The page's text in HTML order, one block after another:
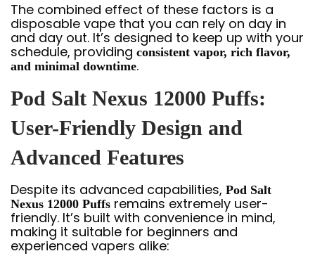
The combined effect of these factors is a
disposable vape that you can rely on day in
and day out. It’s designed to keep up with your
schedule, providing consistent vapor, rich flavor,
and minimal downtime.
Pod Salt Nexus 12000 Puffs:
User-Friendly Design and
Advanced Features
Despite its advanced capabilities, Pod Salt
Nexus 12000 Puffs remains extremely user-
friendly. It’s built with convenience in mind,
making it suitable for beginners and
experienced vapers alike: